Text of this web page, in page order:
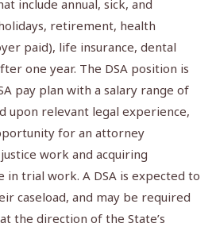
include annual, sick, and
retirement, health
paid), life insurance, dental
one year. The DSA position is
pay plan with a salary range of
upon relevant legal experience,
for an attorney
work and acquiring
in trial work. A DSA is expected to
caseload, and may be required
the direction of the State’s